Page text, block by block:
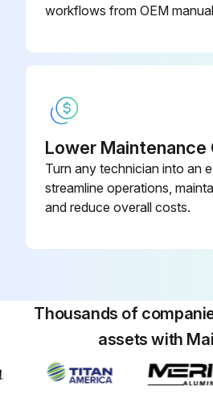
workflows from OEM
Lower Maintenance
Turn any technician into an
streamline operations,
and reduce overall costs.
Thousands of
assets with